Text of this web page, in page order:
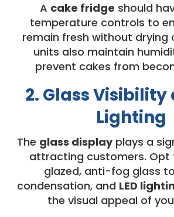
A cake fridge should
temperature controls to
remain fresh without drying
units also maintain
prevent cakes from
2. Glass Visibility
Lighting
The glass displayplays a
attracting customers. Opt
glazed, anti-fog glass
condensation, and LED
the visual appeal of